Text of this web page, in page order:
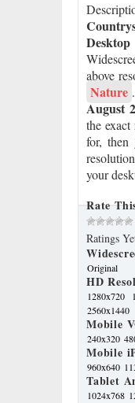
above
Nature
August
the
for,
your
Rate
Ratings
Original
HD
1280x720
2560x1440
Mobile
240x320
Mobile
960x640
Tablet
1024x768